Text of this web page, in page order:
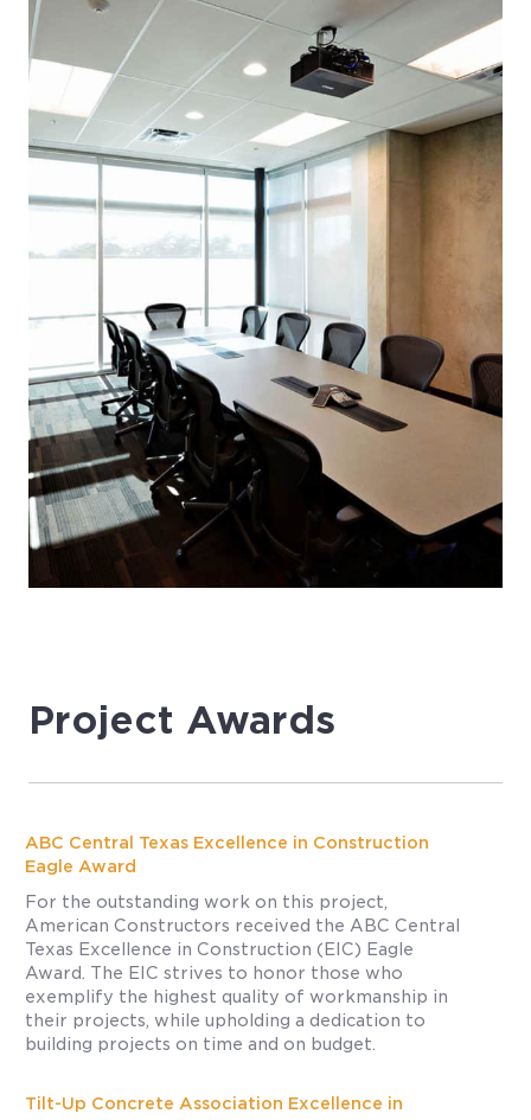
Project Awards
ABC Central Texas Excellence in Construction
Eagle Award
For the outstanding work on this project,
American Constructors received the ABC Central
Texas Excellence in Construction (EIC) Eagle
Award. The EIC strives to honor those who
exemplify the highest quality of workmanship in
their projects, while upholding a dedication to
building projects on time and on budget.
Tilt-Up Concrete Association Excellence in